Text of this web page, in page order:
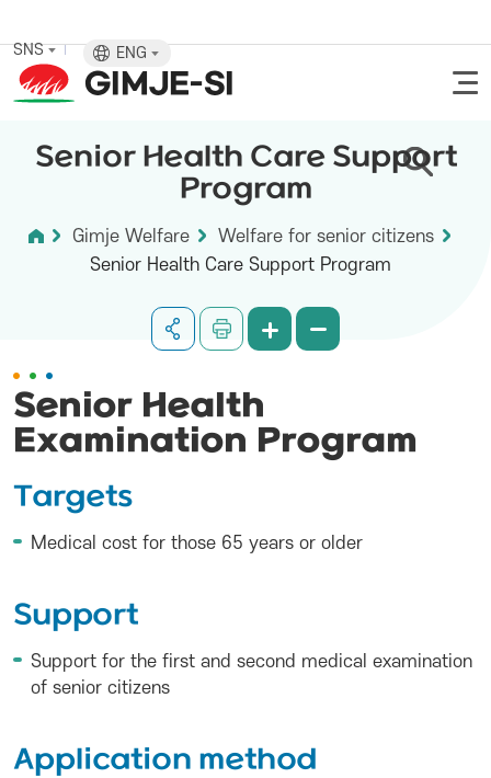
SNS ENG
Senior Health Care Support
Program
Gimje Welfare
Welfare for senior citizens
Senior Health Care Support Program
Senior Health
Examination Program
Targets
Medical cost for those 65 years or older
Support
Support for the first and second medical examination
of senior citizens
Application method